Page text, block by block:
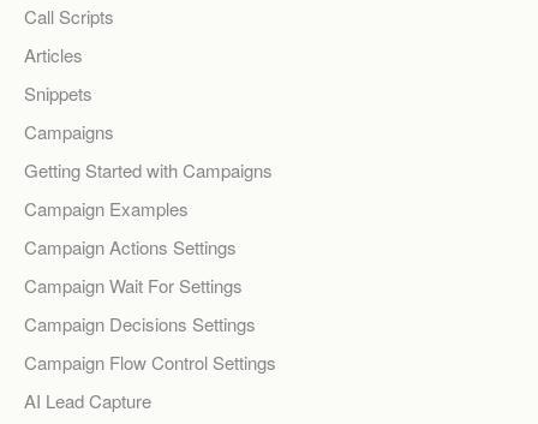
Call Scripts
Articles
Snippets
Campaigns
Getting Started with Campaigns
Campaign Examples
Campaign Actions Settings
Campaign Wait For Settings
Campaign Decisions Settings
Campaign Flow Control Settings
AI Lead Capture